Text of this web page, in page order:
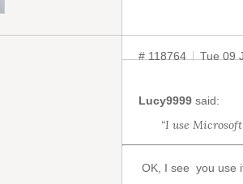
# 118764 Tue 09
Lucy9999 said:
“I use
OK, I see you use